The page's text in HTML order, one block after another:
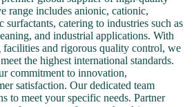
range includes anionic, cationic,
surfactants, catering to industries such as
and industrial applications. With
facilities and rigorous quality control, we
the highest international standards.
commitment to innovation,
satisfaction. Our dedicated team
to meet your specific needs. Partner